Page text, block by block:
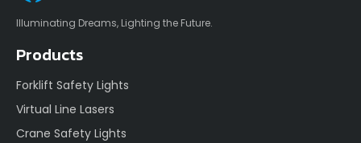
Illuminating Dreams, Lighting the Future.
Products
Forklift Safety Lights
Virtual Line Lasers
Crane Safety Lights